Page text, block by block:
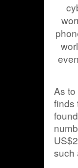
As
finds
such